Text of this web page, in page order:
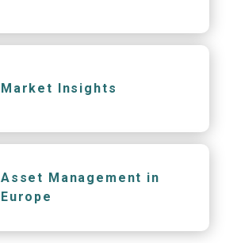
Market Insights
Asset Management in
Europe